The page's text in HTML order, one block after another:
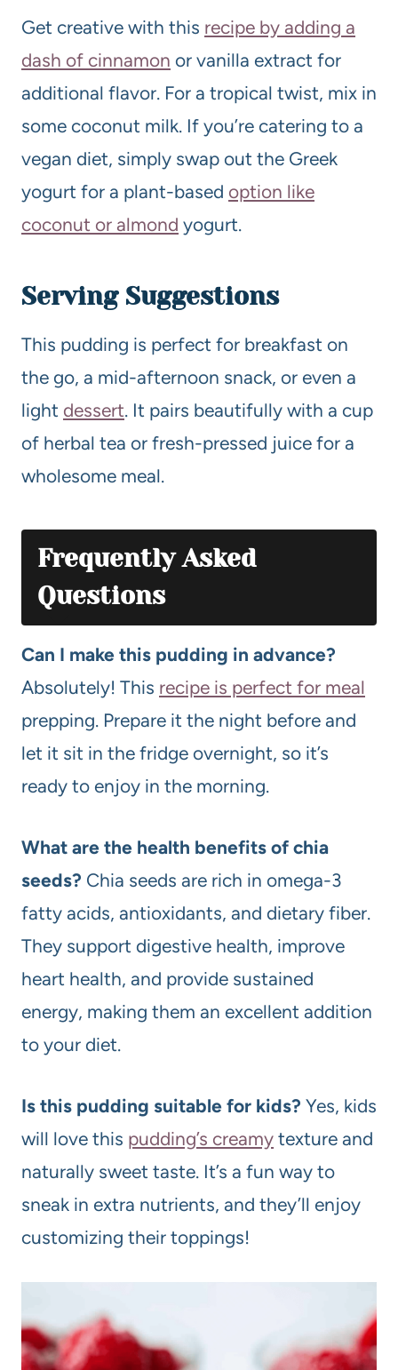
Get creative with this recipe by adding a
dash of cinnamon or vanilla extract for
additional flavor. For a tropical twist, mix in
some coconut milk. If you’re catering to a
vegan diet, simply swap out the Greek
yogurt for a plant-based option like
coconut or almond yogurt.
Serving Suggestions
This pudding is perfect for breakfast on
the go, a mid-afternoon snack, or even a
light dessert. It pairs beautifully with a cup
of herbal tea or fresh-pressed juice for a
wholesome meal.
Frequently Asked
Questions
Can I make this pudding in advance?
Absolutely! This recipe is perfect for meal
prepping. Prepare it the night before and
let it sit in the fridge overnight, so it’s
ready to enjoy in the morning.
What are the health benefits of chia
seeds? Chia seeds are rich in omega-3
fatty acids, antioxidants, and dietary fiber.
They support digestive health, improve
heart health, and provide sustained
energy, making them an excellent addition
to your diet.
Is this pudding suitable for kids? Yes, kids
will love this pudding’s creamy texture and
naturally sweet taste. It’s a fun way to
sneak in extra nutrients, and they’ll enjoy
customizing their toppings!